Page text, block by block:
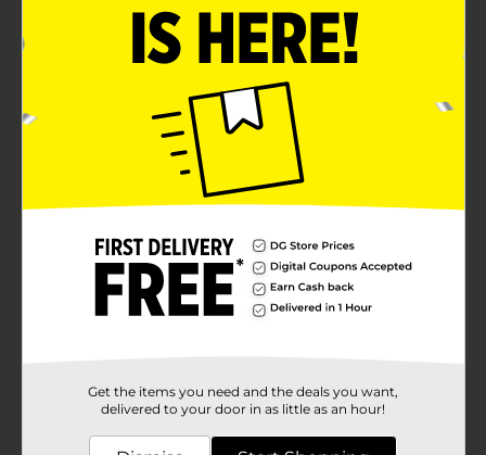
Product Details
Brighten up your dinner table with this attractive
Lemon Side Plate. Whether you're setting up a picnic,
party, or soiree, these refreshing side plates will always
be a catchy addition. Perfect for holding everything
from sandwiches to desserts!
Available
No Brand
Product Form
Get the items you need and the deals you want,
delivered to your door in as little as an hour!